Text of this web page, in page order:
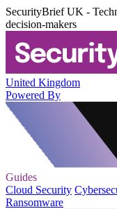
SecurityBrief UK -
decision-makers
United Kingdom
Powered By
Guides
Cloud Security
Ransomware